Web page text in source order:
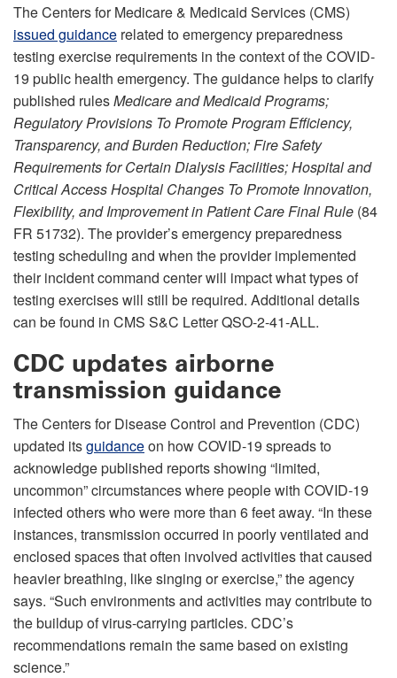
The Centers for Medicare & Medicaid Services (CMS)
issued guidance related to emergency preparedness
testing exercise requirements in the context of the COVID-
19 public health emergency. The guidance helps to clarify
published rulesMedicare and Medicaid Programs;
Regulatory Provisions To Promote Program Efficiency,
Transparency, and Burden Reduction; Fire Safety
Requirements for Certain Dialysis Facilities; Hospital and
Critical Access Hospital Changes To Promote Innovation,
Flexibility, and Improvement in Patient Care Final Rule (84
FR 51732). The provider’s emergency preparedness
testing scheduling and when the provider implemented
their incident command center will impact what types of
testing exercises will still be required. Additional details
can be found in CMS S&C Letter QSO-2-41-ALL.
CDC updates airborne
transmission guidance
The Centers for Disease Control and Prevention (CDC)
updated itsguidanceon how COVID-19 spreads to
acknowledge published reports showing “limited,
uncommon” circumstances where people with COVID-19
infected others who were more than 6 feet away. “In these
instances, transmission occurred in poorly ventilated and
enclosed spaces that often involved activities that caused
heavier breathing, like singing or exercise,” the agency
says. “Such environments and activities may contribute to
the buildup of virus-carrying particles. CDC’s
recommendations remain the same based on existing
science.”